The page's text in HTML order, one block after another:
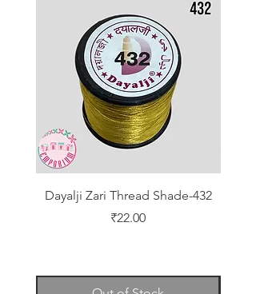
Dayalji Zari Thread Shade-432
Price
₹22.00